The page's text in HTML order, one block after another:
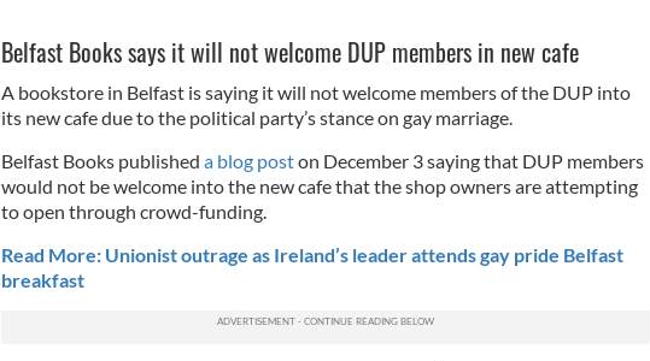
Belfast Books says it will not welcome DUP members in new cafe
A bookstore in Belfast is saying it will not welcome members of the DUP into
its new cafe due to the political party’s stance on gay marriage.
Belfast Books published a blog poston December 3 saying that DUP members
would not be welcome into the new cafe that the shop owners are attempting
to open through crowd-funding.
Read More: Unionist outrage as Ireland’s leader attends gay pride Belfast
breakfast